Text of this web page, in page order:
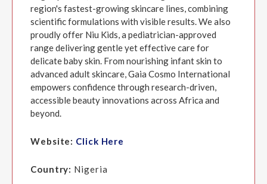
region's fastest-growing skincare lines, combining
scientific formulations with visible results. We also
proudly offer Niu Kids, a pediatrician-approved
range delivering gentle yet effective care for
delicate baby skin. From nourishing infant skin to
advanced adult skincare, Gaia Cosmo International
empowers confidence through research-driven,
accessible beauty innovations across Africa and
beyond.
Website: Click Here
Country: Nigeria